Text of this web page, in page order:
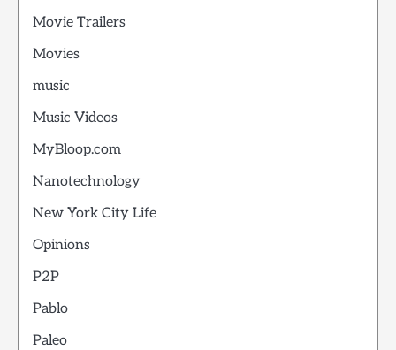
Movie Trailers
Movies
music
Music Videos
MyBloop.com
Nanotechnology
New York City Life
Opinions
P2P
Pablo
Paleo